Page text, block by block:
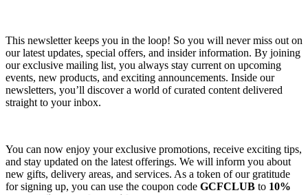
This newsletter keeps you in the loop! So you will never miss out on
our latest updates, special offers, and insider information. By joining
our exclusive mailing list, you always stay current on upcoming
events, new products, and exciting announcements. Inside our
newsletters, you’ll discover a world of curated content delivered
straight to your inbox.
You can now enjoy your exclusive promotions, receive exciting tips,
and stay updated on the latest offerings. We will inform you about
new gifts, delivery areas, and services. As a token of our gratitude
for signing up, you can use the coupon code GCFCLUB to 10%